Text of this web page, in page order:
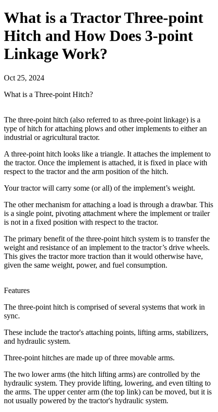
What is a Tractor Three-point
Hitch and How Does 3-point
Linkage Work?
Oct 25, 2024
What is a Three-point Hitch?
The three-point hitch (also referred to as three-point linkage) is a
type of hitch for attaching plows and other implements to either an
industrial or agricultural tractor.
A three-point hitch looks like a triangle. It attaches the implement to
the tractor. Once the implement is attached, it is fixed in place with
respect to the tractor and the arm position of the hitch.
Your tractor will carry some (or all) of the implement’s weight.
The other mechanism for attaching a load is through a drawbar. This
is a single point, pivoting attachment where the implement or trailer
is not in a fixed position with respect to the tractor.
The primary benefit of the three-point hitch system is to transfer the
weight and resistance of an implement to the tractor’s drive wheels.
This gives the tractor more traction than it would otherwise have,
given the same weight, power, and fuel consumption.
Features
The three-point hitch is comprised of several systems that work in
sync.
These include the tractor's attaching points, lifting arms, stabilizers,
and hydraulic system.
Three-point hitches are made up of three movable arms.
The two lower arms (the hitch lifting arms) are controlled by the
hydraulic system. They provide lifting, lowering, and even tilting to
the arms. The upper center arm (the top link) can be moved, but it is
not usually powered by the tractor's hydraulic system.